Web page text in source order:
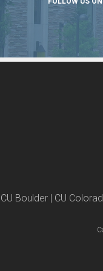
CU Boulder | CU